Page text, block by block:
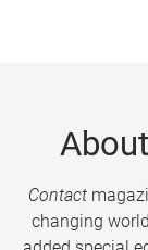
About
Contact
changing